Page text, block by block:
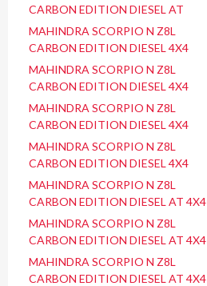
CARBON EDITION DIESEL AT
MAHINDRA SCORPIO N Z8L
CARBON EDITION DIESEL 4X4
MAHINDRA SCORPIO N Z8L
CARBON EDITION DIESEL 4X4
MAHINDRA SCORPIO N Z8L
CARBON EDITION DIESEL 4X4
MAHINDRA SCORPIO N Z8L
CARBON EDITION DIESEL 4X4
MAHINDRA SCORPIO N Z8L
CARBON EDITION DIESEL AT 4X4
MAHINDRA SCORPIO N Z8L
CARBON EDITION DIESEL AT 4X4
MAHINDRA SCORPIO N Z8L
CARBON EDITION DIESEL AT 4X4